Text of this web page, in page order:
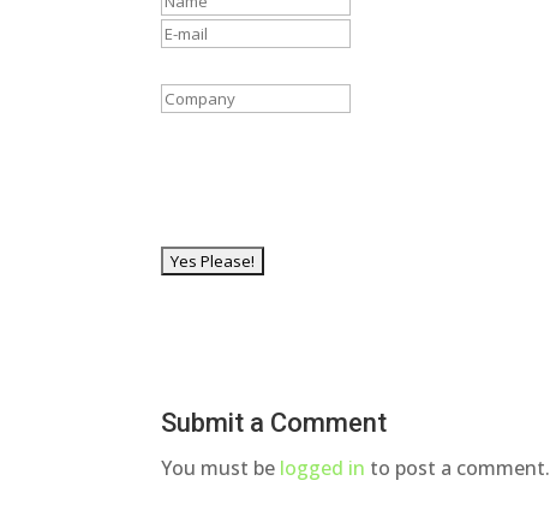
Submit a Comment
You must be logged in to post a comment.